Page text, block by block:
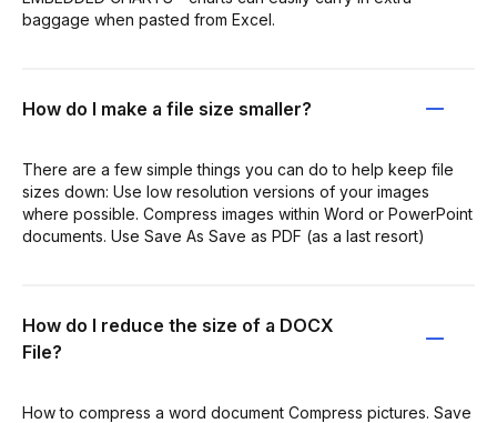
baggage when pasted from Excel.
How do I make a file size smaller?
There are a few simple things you can do to help keep file
sizes down: Use low resolution versions of your images
where possible. Compress images within Word or PowerPoint
documents. Use Save As Save as PDF (as a last resort)
How do I reduce the size of a DOCX
File?
How to compress a word document Compress pictures. Save